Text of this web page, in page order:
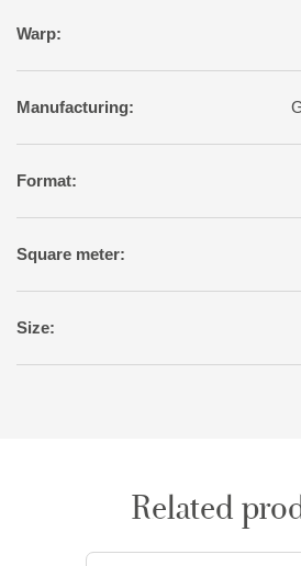
Warp:
Manufacturing:
Format:
Square meter:
Size:
Related